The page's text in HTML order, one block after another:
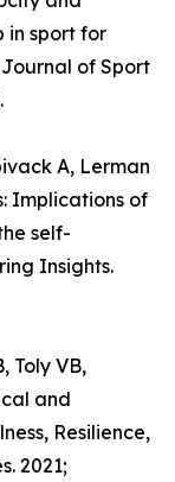
in sport for
of Sport
A, Lerman
Implications of
self-
Insights.
Toly VB,
and
Resilience,
2021;